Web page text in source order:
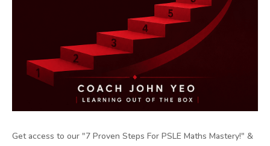
Get access to our "7 Proven Steps For PSLE Maths Mastery!" &